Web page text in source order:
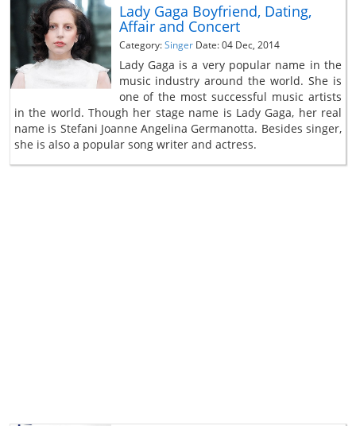
Lady Gaga Boyfriend, Dating,
Affair and Concert
Category:Singer Date: 04 Dec, 2014
Lady Gaga is a very popular name in the
music industry around the world. She is
one of the most successful music artists
in the world. Though her stage name is Lady Gaga, her real
name is Stefani Joanne Angelina Germanotta. Besides singer,
she is also a popular song writer and actress.